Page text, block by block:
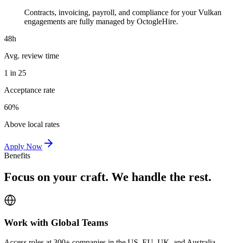
Contracts, invoicing, payroll, and compliance for your Vulkan
engagements are fully managed by OctogleHire.
48h
Avg. review time
1 in 25
Acceptance rate
60%
Above local rates
Apply Now
Benefits
Focus on your craft. We handle the rest.
Work with Global Teams